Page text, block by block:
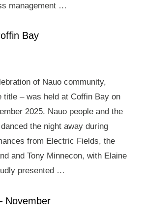
management …
Bay
of Nauo community,
title – was held at Coffin Bay on
2025. Nauo people and the
the night away during
from Electric Fields, the
and Tony Minnecon, with Elaine
presented …
November